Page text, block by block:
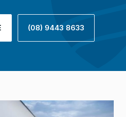
(08) 9443 8633